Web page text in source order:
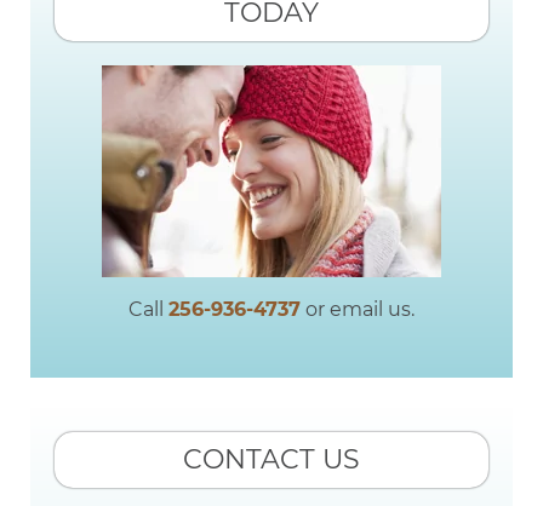
TODAY
Call 256-936-4737 or email us.
CONTACT US